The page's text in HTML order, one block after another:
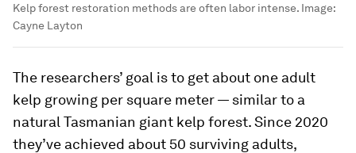
Kelp forest restoration methods are often labor intense. Image:
Cayne Layton
The researchers’ goal is to get about one adult
kelp growing per square meter — similar to a
natural Tasmanian giant kelp forest. Since 2020
they’ve achieved about 50 surviving adults,